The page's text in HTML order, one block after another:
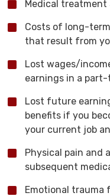
Medical treatment
Costs of long-
that result from
Lost wages/
earnings in a
Lost future
benefits if you
your current job
Physical pain and
subsequent
Emotional trauma